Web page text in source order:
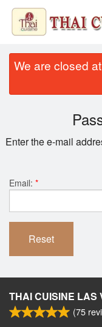
Registration
Cart (0)
We are closed
Enter the e-mail
Email: *
Reset
THAI CUISINE LAS
(75